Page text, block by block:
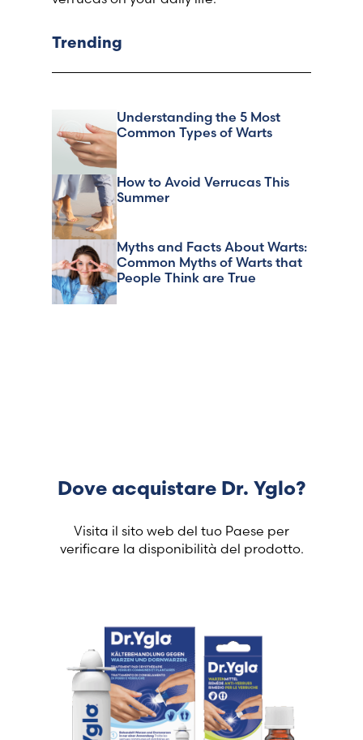
Trending
Understanding the 5 Most
Common Types of Warts
How to Avoid Verrucas This
Summer
Myths and Facts About Warts:
Common Myths of Warts that
People Think are True
Dove acquistare Dr. Yglo?
Visita il sito web del tuo Paese per
verificare la disponibilità del prodotto.